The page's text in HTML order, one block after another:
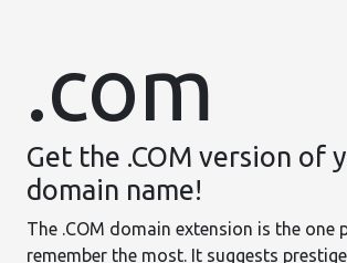
.com
Get the .COM version of
domain name!
The .COM domain extension is the one
remember the most. It suggests